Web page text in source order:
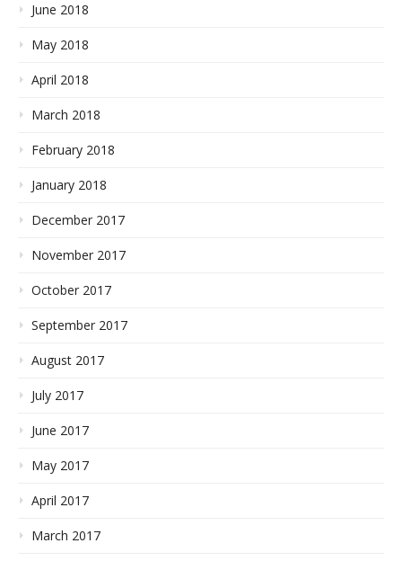
June 2018
May 2018
April 2018
March 2018
February 2018
January 2018
December 2017
November 2017
October 2017
September 2017
August 2017
July 2017
June 2017
May 2017
April 2017
March 2017